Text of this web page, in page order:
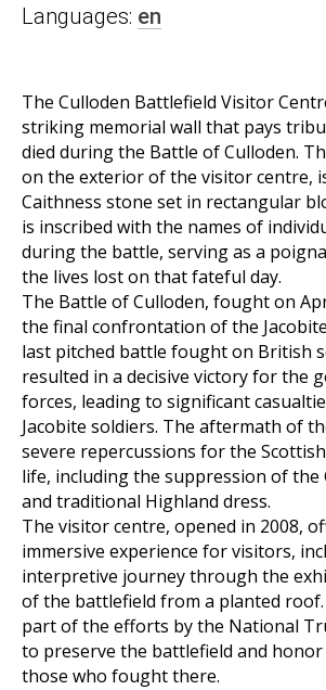
Languages: en
The Culloden Battlefield Visitor
striking memorial wall that pays
died during the Battle of Culloden.
on the exterior of the visitor centre,
Caithness stone set in rectangular
is inscribed with the names of
during the battle, serving as a
the lives lost on that fateful day.
The Battle of Culloden, fought on
the final confrontation of the
last pitched battle fought on British
resulted in a decisive victory for the
forces, leading to significant
Jacobite soldiers. The aftermath of
severe repercussions for the
life, including the suppression of the
and traditional Highland dress.
The visitor centre, opened in 2008,
immersive experience for visitors,
interpretive journey through the
of the battlefield from a planted
part of the efforts by the National
to preserve the battlefield and
those who fought there.